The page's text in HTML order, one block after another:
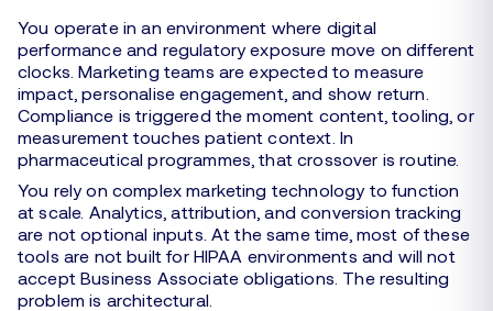
You operate in an environment where digital
performance and regulatory exposure move on different
clocks. Marketing teams are expected to measure
impact, personalise engagement, and show return.
Compliance is triggered the moment content, tooling, or
measurement touches patient context. In
pharmaceutical programmes, that crossover is routine.
You rely on complex marketing technology to function
at scale. Analytics, attribution, and conversion tracking
are not optional inputs. At the same time, most of these
tools are not built for HIPAA environments and will not
accept Business Associate obligations. The resulting
problem is architectural.